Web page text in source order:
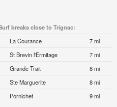
breaks close to Trignac:
La Courance
7 mi
St Brevin l'Ermitage
7 mi
Grande Trait
8 mi
Ste Marguerite
8 mi
Pornichet 9 mi